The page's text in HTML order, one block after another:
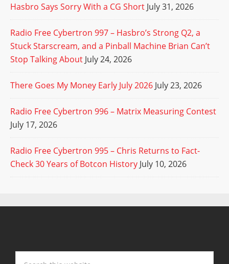
Hasbro Says Sorry With a CG Short July 31, 2026
Radio Free Cybertron 997 – Hasbro’s Strong Q2, a
Stuck Starscream, and a Pinball Machine Brian Can’t
Stop Talking About July 24, 2026
There Goes My Money Early July 2026 July 23, 2026
Radio Free Cybertron 996 – Matrix Measuring Contest
July 17, 2026
Radio Free Cybertron 995 – Chris Returns to Fact-
Check 30 Years of Botcon History July 10, 2026